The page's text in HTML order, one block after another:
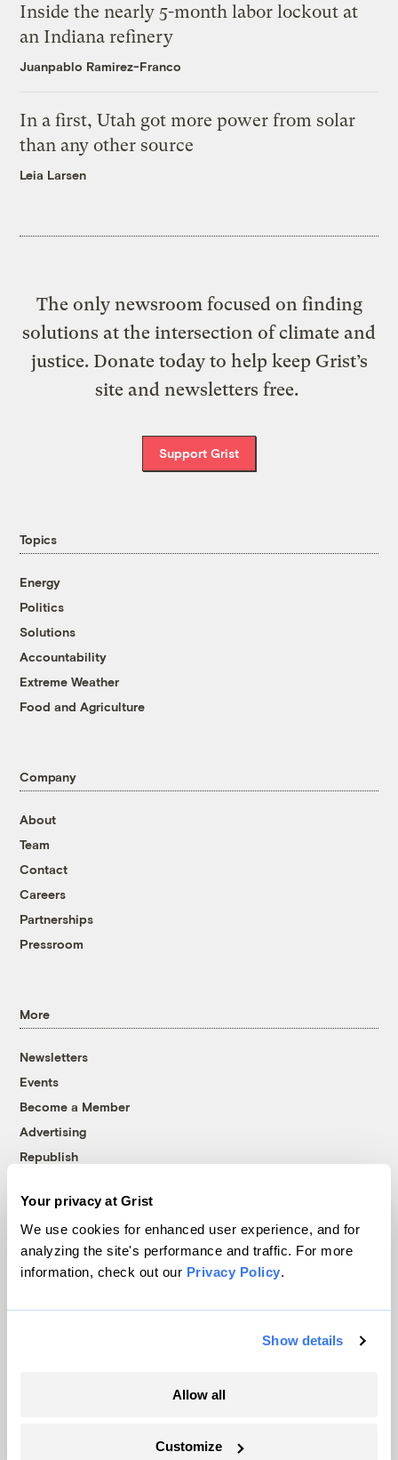
Your privacy at Grist
We use cookies for enhanced user experience, and for
analyzing the site's performance and traffic. For more
information, check out our Privacy Policy.
Show details
Allow all
Customize
Inside the nearly 5-month labor lockout at
an Indiana refinery
Juanpablo Ramirez-Franco
In a first, Utah got more power from solar
than any other source
Leia Larsen
The only newsroom focused on finding
solutions at the intersection of climate and
justice. Donate today to help keep Grist’s
site and newsletters free.
Support Grist
Topics
Energy
Politics
Solutions
Accountability
Extreme Weather
Food and Agriculture
Company
About
Team
Contact
Careers
Partnerships
Pressroom
More
Newsletters
Events
Become a Member
Advertising
Republish
© 1999-2026 Grist Magazine, Inc. All rights reserved.
Grist is powered byWordPress VIP